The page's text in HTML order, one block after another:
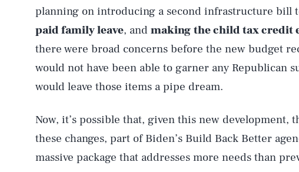
planning on introducing a second infrastructure bill
paid family leave, and making the child tax credit
there were broad concerns before the new budget
would not have been able to garner any Republican
would leave those items a pipe dream.
Now, it’s possible that, given this new development,
these changes, part of Biden’s Build Back Better
massive package that addresses more needs than